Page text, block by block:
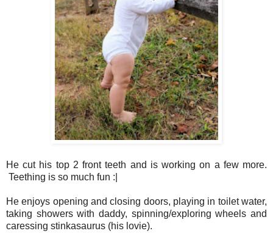
He cut his top 2 front teeth and is working on a few more.
Teething is so much fun :|
He enjoys opening and closing doors, playing in toilet water,
taking showers with daddy, spinning/exploring wheels and
caressing stinkasaurus (his lovie).